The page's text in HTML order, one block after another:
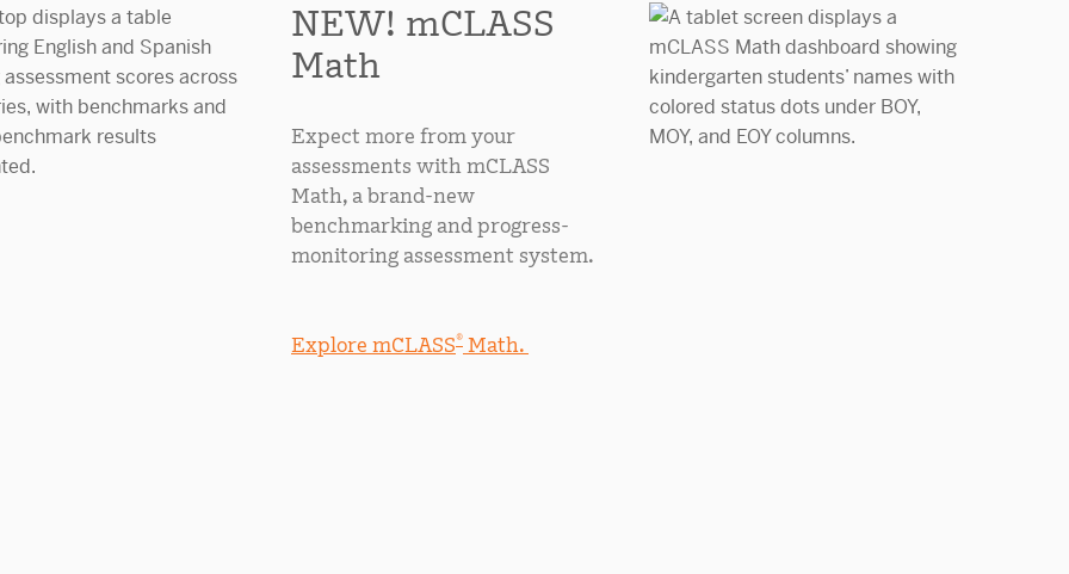
NEW! mCLASS
Math
Expect more from your
assessments with mCLASS
Math, a brand-new
benchmarking and progress-
monitoring assessment system.
Explore mCLASS® Math.